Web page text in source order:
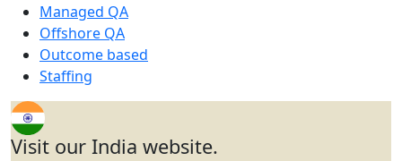
Managed QA
Offshore QA
Outcome based
Staffing
Visit our India website.